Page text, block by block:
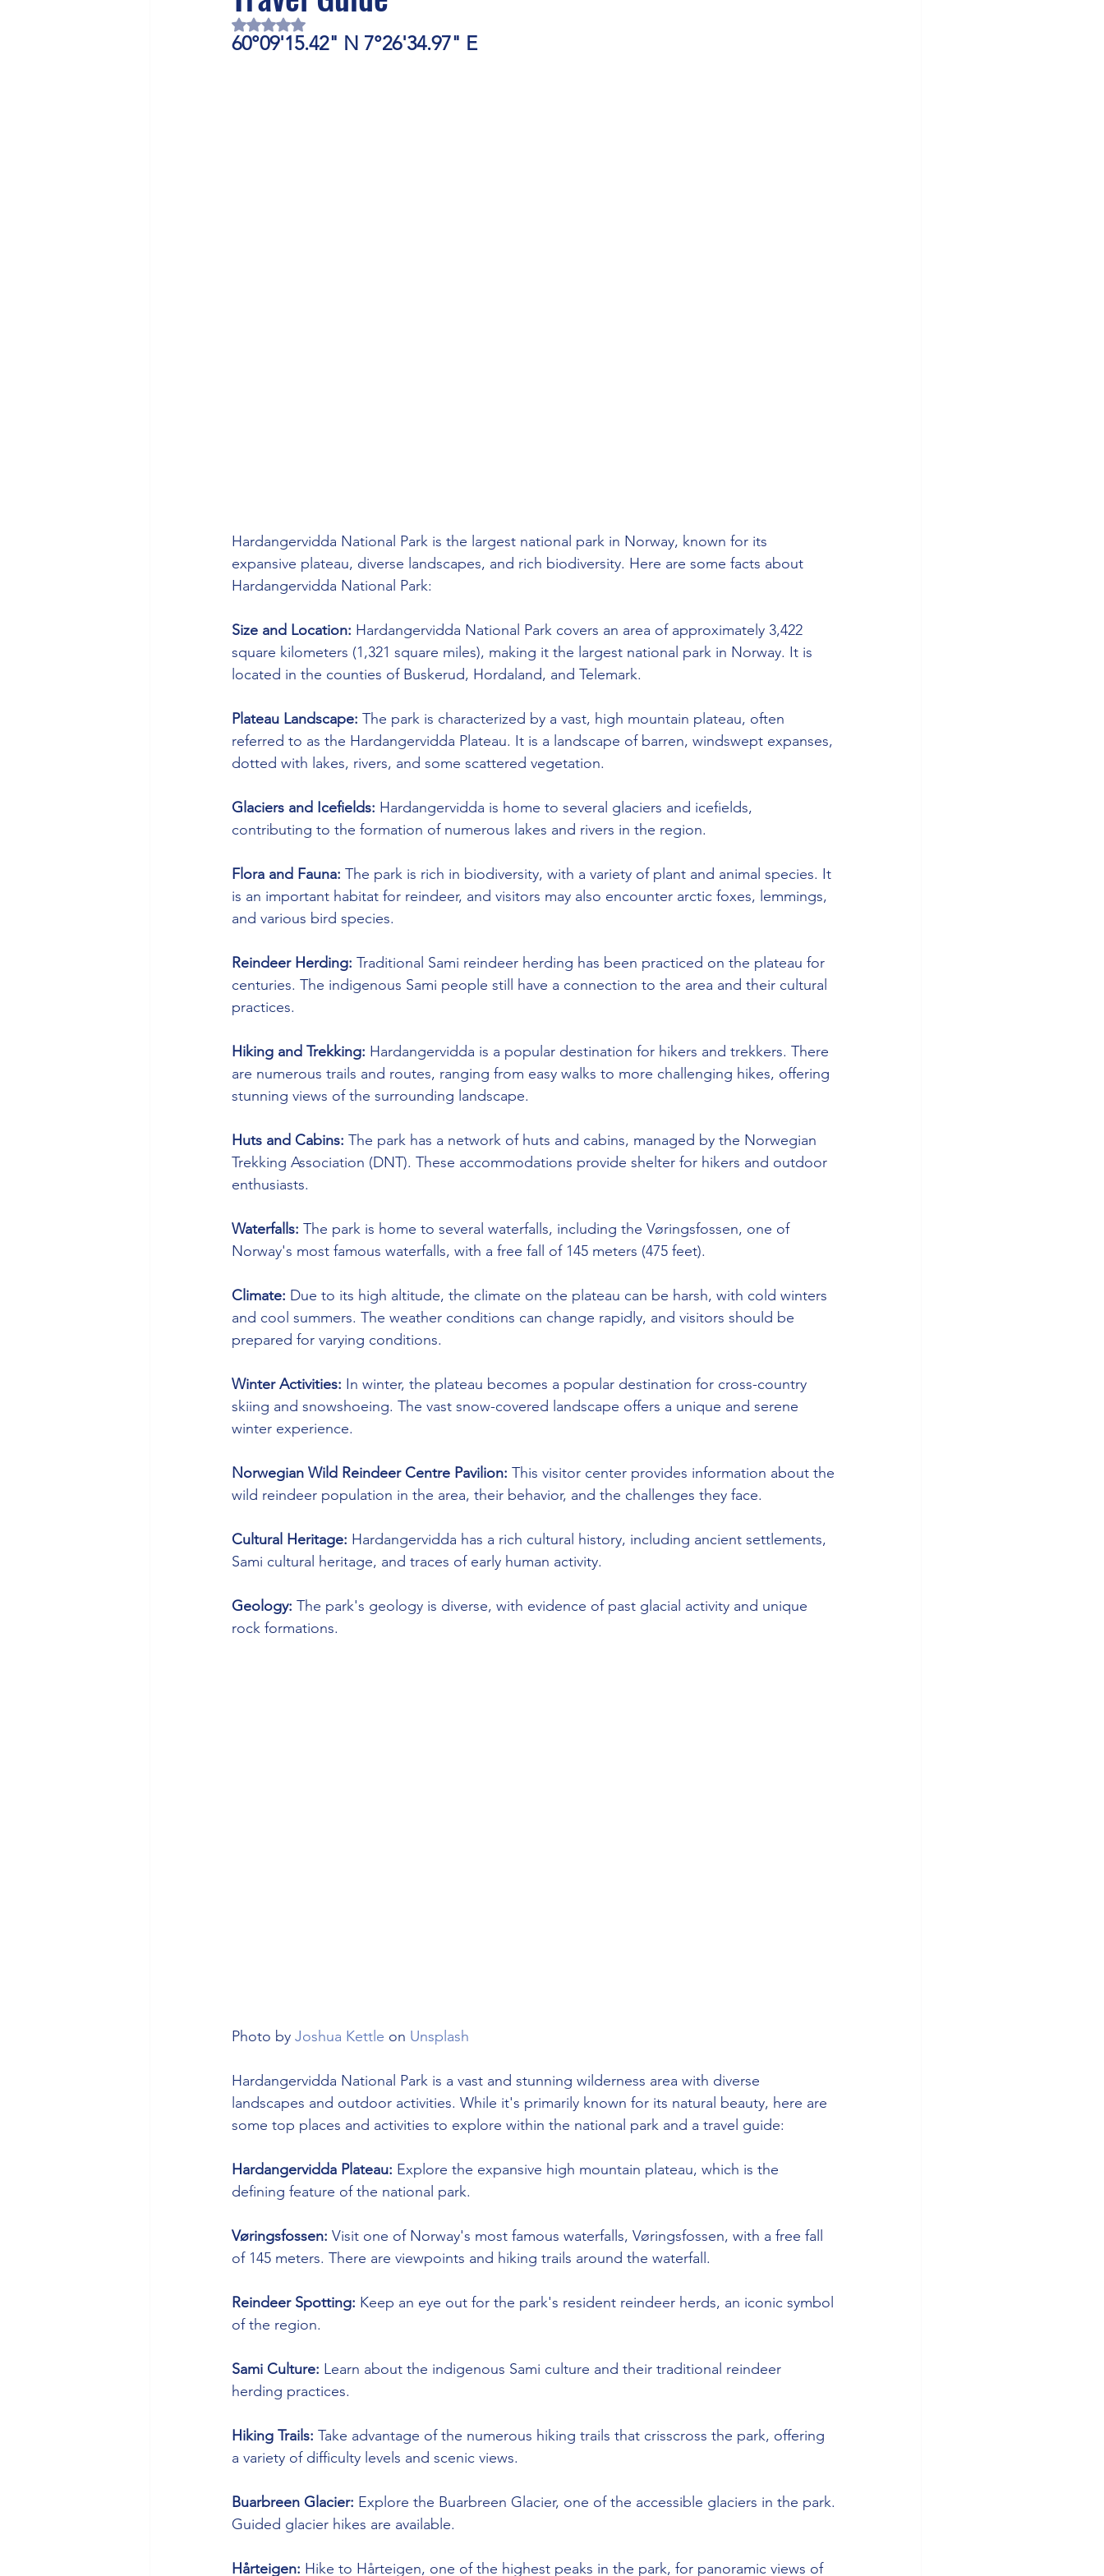
Health/Wellness Culture
Rated NaN out of 5 stars.
60°09'15.42" N 7°26'34.97" E
Hardangervidda National Park is the largest national park in Norway, known for its
expansive plateau, diverse landscapes, and rich biodiversity. Here are some facts about
Hardangervidda National Park:
Size and Location: Hardangervidda National Park covers an area of approximately 3,422
square kilometers (1,321 square miles), making it the largest national park in Norway. It is
located in the counties of Buskerud, Hordaland, and Telemark.
Plateau Landscape: The park is characterized by a vast, high mountain plateau, often
referred to as the Hardangervidda Plateau. It is a landscape of barren, windswept expanses,
dotted with lakes, rivers, and some scattered vegetation.
Glaciers and Icefields: Hardangervidda is home to several glaciers and icefields,
contributing to the formation of numerous lakes and rivers in the region.
Flora and Fauna: The park is rich in biodiversity, with a variety of plant and animal species. It
is an important habitat for reindeer, and visitors may also encounter arctic foxes, lemmings,
and various bird species.
Reindeer Herding: Traditional Sami reindeer herding has been practiced on the plateau for
centuries. The indigenous Sami people still have a connection to the area and their cultural
practices.
Hiking and Trekking: Hardangervidda is a popular destination for hikers and trekkers. There
are numerous trails and routes, ranging from easy walks to more challenging hikes, offering
stunning views of the surrounding landscape.
Huts and Cabins: The park has a network of huts and cabins, managed by the Norwegian
Trekking Association (DNT). These accommodations provide shelter for hikers and outdoor
enthusiasts.
Waterfalls: The park is home to several waterfalls, including the Vøringsfossen, one of
Norway's most famous waterfalls, with a free fall of 145 meters (475 feet).
Climate: Due to its high altitude, the climate on the plateau can be harsh, with cold winters
and cool summers. The weather conditions can change rapidly, and visitors should be
prepared for varying conditions.
Winter Activities: In winter, the plateau becomes a popular destination for cross-country
skiing and snowshoeing. The vast snow-covered landscape offers a unique and serene
winter experience.
Norwegian Wild Reindeer Centre Pavilion: This visitor center provides information about the
wild reindeer population in the area, their behavior, and the challenges they face.
Cultural Heritage: Hardangervidda has a rich cultural history, including ancient settlements,
Sami cultural heritage, and traces of early human activity.
Geology: The park's geology is diverse, with evidence of past glacial activity and unique
rock formations.
Photo by Joshua Kettle on Unsplash
Hardangervidda National Park is a vast and stunning wilderness area with diverse
landscapes and outdoor activities. While it's primarily known for its natural beauty, here are
some top places and activities to explore within the national park and a travel guide:
Hardangervidda Plateau: Explore the expansive high mountain plateau, which is the
defining feature of the national park.
Vøringsfossen: Visit one of Norway's most famous waterfalls, Vøringsfossen, with a free fall
of 145 meters. There are viewpoints and hiking trails around the waterfall.
Reindeer Spotting: Keep an eye out for the park's resident reindeer herds, an iconic symbol
of the region.
Sami Culture: Learn about the indigenous Sami culture and their traditional reindeer
herding practices.
Hiking Trails: Take advantage of the numerous hiking trails that crisscross the park, offering
a variety of difficulty levels and scenic views.
Buarbreen Glacier: Explore the Buarbreen Glacier, one of the accessible glaciers in the park.
Guided glacier hikes are available.
Hårteigen: Hike to Hårteigen, one of the highest peaks in the park, for panoramic views of